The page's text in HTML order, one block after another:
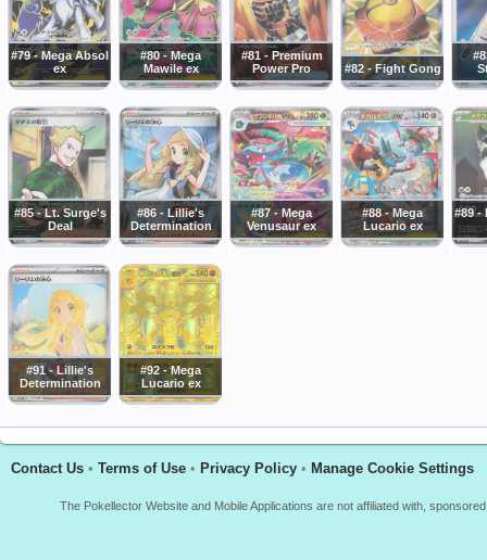
#79 - Mega Absol
ex
#80 - Mega
Mawile ex
#81 - Premium
Power Pro
#82 - Fight Gong
#85 - Lt. Surge's
Deal
#86 - Lillie's
Determination
#87 - Mega
Venusaur ex
#88 - Mega
Lucario ex
#89 -
#91 - Lillie's
Determination
#92 - Mega
Lucario ex
Contact Us • Terms of Use • Privacy Policy • Manage Cookie Settings
The Pokellector Website and Mobile Applications are not affiliated with,